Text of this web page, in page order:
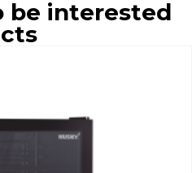
be interested